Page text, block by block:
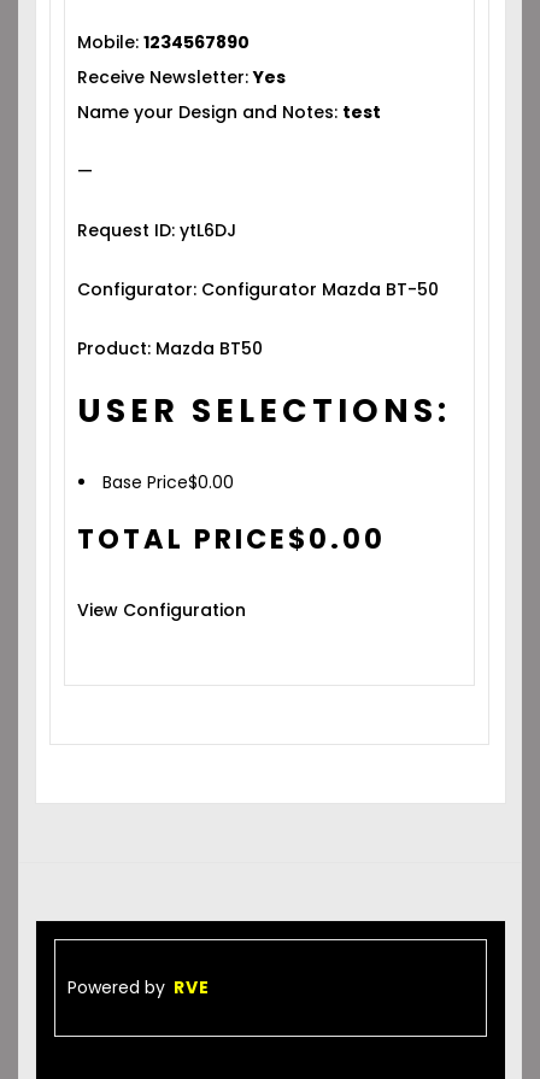
Mobile:1234567890
Receive Newsletter:Yes
Name your Design and Notes: test
—
Request ID: ytL6DJ
Configurator: Configurator Mazda BT-50
Product: Mazda BT50
USER SELECTIONS:
Base Price$0.00
TOTAL PRICE$0.00
View Configuration
Powered by RVE